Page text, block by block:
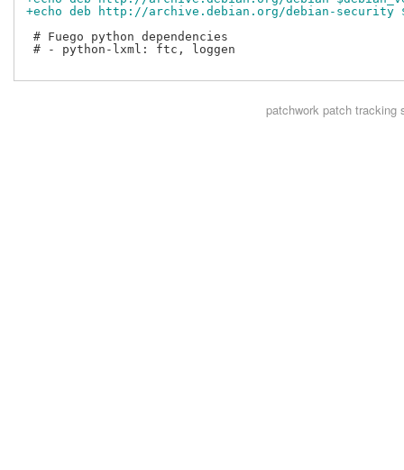
+echo deb http://archive.debian.org/debian-
# Fuego python dependencies
# - python-lxml: ftc, loggen
patchworkpatch tracking